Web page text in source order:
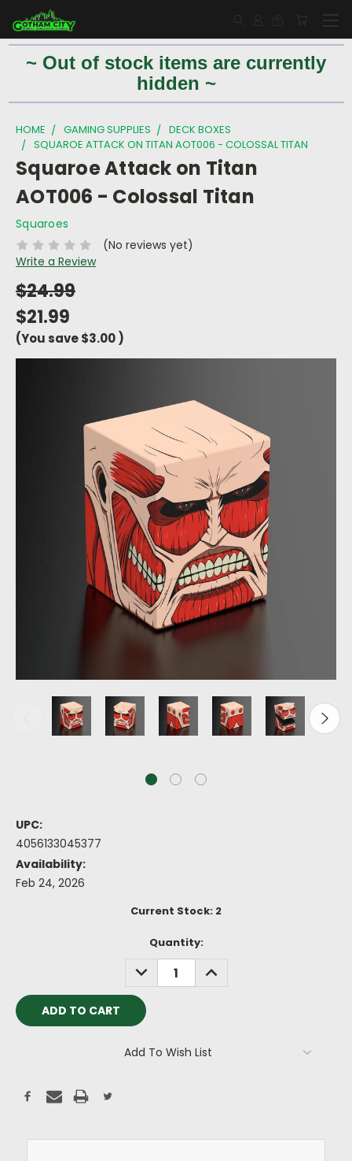
~ Out of stock items are currently
hidden ~
HOME GAMING SUPPLIES
DECK BOXES
SQUAROE ATTACK ON TITAN AOT006 - COLOSSAL TITAN
Squaroe Attack on Titan
AOT006 - Colossal Titan
Squaroes
(No reviews yet)
Write a Review
$24.99
$21.99
(You save$3.00)
UPC:
4056133045377
Availability:
Feb 24, 2026
Current Stock: 2
Quantity:
DECREASE
QUANTITY:
INCREASE
QUANTITY:
Add To Wish List